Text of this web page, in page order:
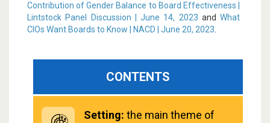
Contribution of Gender Balance to Board Effectiveness |
Lintstock Panel Discussion | June 14, 2023 and What
CIOs Want Boards to Know | NACD | June 20, 2023.
CONTENTS
Setting: the main theme of